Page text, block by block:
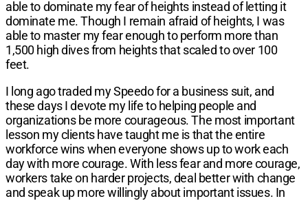
able to dominate my fear of heights instead of letting it
dominate me. Though I remain afraid of heights, I was
able to master my fear enough to perform more than
1,500 high dives from heights that scaled to over 100
feet.
I long ago traded my Speedo for a business suit, and
these days I devote my life to helping people and
organizations be more courageous. The most important
lesson my clients have taught me is that the entire
workforce wins when everyone shows up to work each
day with more courage. With less fear and more courage,
workers take on harder projects, deal better with change
and speak up more willingly about important issues. In